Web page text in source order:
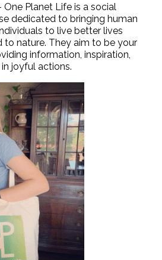
One Planet Life is a social
dedicated to bringing human
to live better lives
to nature. They aim to be your
information, inspiration,
joyful actions.